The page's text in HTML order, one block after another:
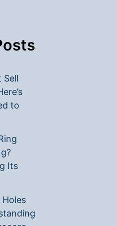
Sell
to
Its
Holes